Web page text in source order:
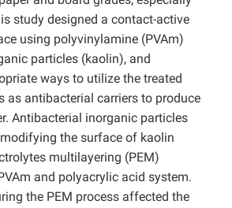
study designed a contact-active
using polyvinylamine (PVAm)
particles (kaolin), and
ways to utilize the treated
as antibacterial carriers to produce
Antibacterial inorganic particles
the surface of kaolin
multilayering (PEM)
and polyacrylic acid system.
the PEM process affected the